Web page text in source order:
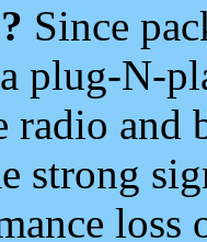
Since
plug-N-
radio and
strong
loss